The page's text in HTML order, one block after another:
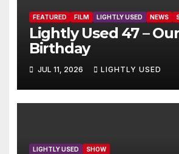
FEATURED FILM LIGHTLY USED NEWS
Lightly Used 47 –
Birthday
JUL 11, 2026 LIGHTLY USED
LIGHTLY USED SHOW